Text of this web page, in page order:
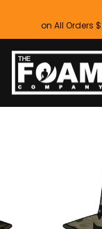
content
on All Orders